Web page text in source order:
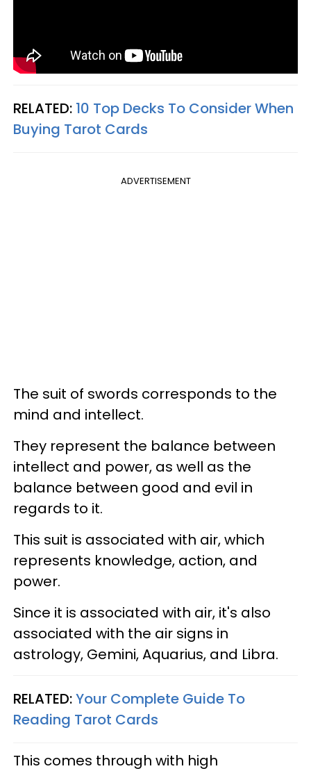
RELATED: 10 Top Decks To Consider When
Buying Tarot Cards
ADVERTISEMENT
The suit of swords corresponds to the
mind and intellect.
They represent the balance between
intellect and power, as well as the
balance between good and evil in
regards to it.
This suit is associated with air, which
represents knowledge, action, and
power.
Since it is associated with air, it's also
associated with the air signs in
astrology, Gemini, Aquarius, and Libra.
RELATED:Your Complete Guide To
Reading Tarot Cards
This comes through with high